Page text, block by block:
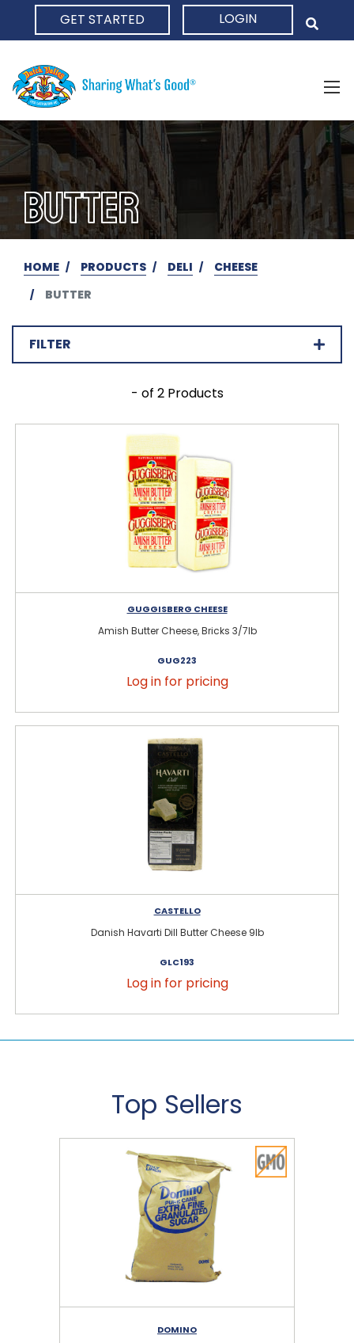
GET STARTED LOGIN
BUTTER
HOME PRODUCTS DELI
CHEESE
BUTTER
FILTER
- of 2 Products
GUGGISBERG CHEESE
Amish Butter Cheese, Bricks 3/7lb
GUG223
Log in for pricing
CASTELLO
Danish Havarti Dill Butter Cheese 9lb
GLC193
Log in for pricing
Top Sellers
DOMINO